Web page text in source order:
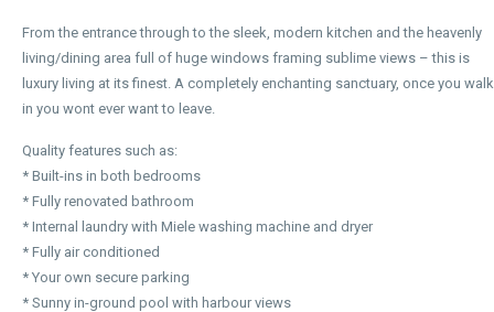
From the entrance through to the sleek, modern kitchen and the heavenly
living/dining area full of huge windows framing sublime views – this is
luxury living at its finest. A completely enchanting sanctuary, once you walk
in you wont ever want to leave.
Quality features such as:
* Built-ins in both bedrooms
* Fully renovated bathroom
* Internal laundry with Miele washing machine and dryer
* Fully air conditioned
* Your own secure parking
* Sunny in-ground pool with harbour views